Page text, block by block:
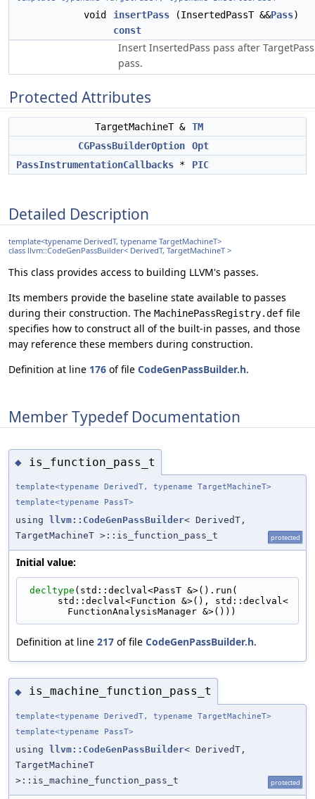
void insertPass (InsertedPassT &&Pass)
const
Insert InsertedPass pass after TargetPass
pass.
Protected Attributes
TargetMachineT & TM
CGPassBuilderOption
Opt
PassInstrumentationCallbacks * PIC
Detailed Description
template<typename DerivedT, typename TargetMachineT>
class llvm::CodeGenPassBuilder< DerivedT, TargetMachineT >
This class provides access to building LLVM's passes.
Its members provide the baseline state available to passes
during their construction. The MachinePassRegistry.def file
specifies how to construct all of the built-in passes, and those
may reference these members during construction.
Definition at line 176 of file CodeGenPassBuilder.h.
Member Typedef Documentation
◆ is_function_pass_t
template<typename DerivedT, typename TargetMachineT>
template<typename PassT>
using llvm::CodeGenPassBuilder< DerivedT,
TargetMachineT >::is_function_pass_t
protected
Initial value:
decltype (std::declval<PassT &>().run(
FunctionAnalysisManager &>()))
Definition at line 217 of file CodeGenPassBuilder.h.
◆ is_machine_function_pass_t
template<typename DerivedT, typename TargetMachineT>
template<typename PassT>
using llvm::CodeGenPassBuilder< DerivedT,
TargetMachineT
>::is_machine_function_pass_t
protected